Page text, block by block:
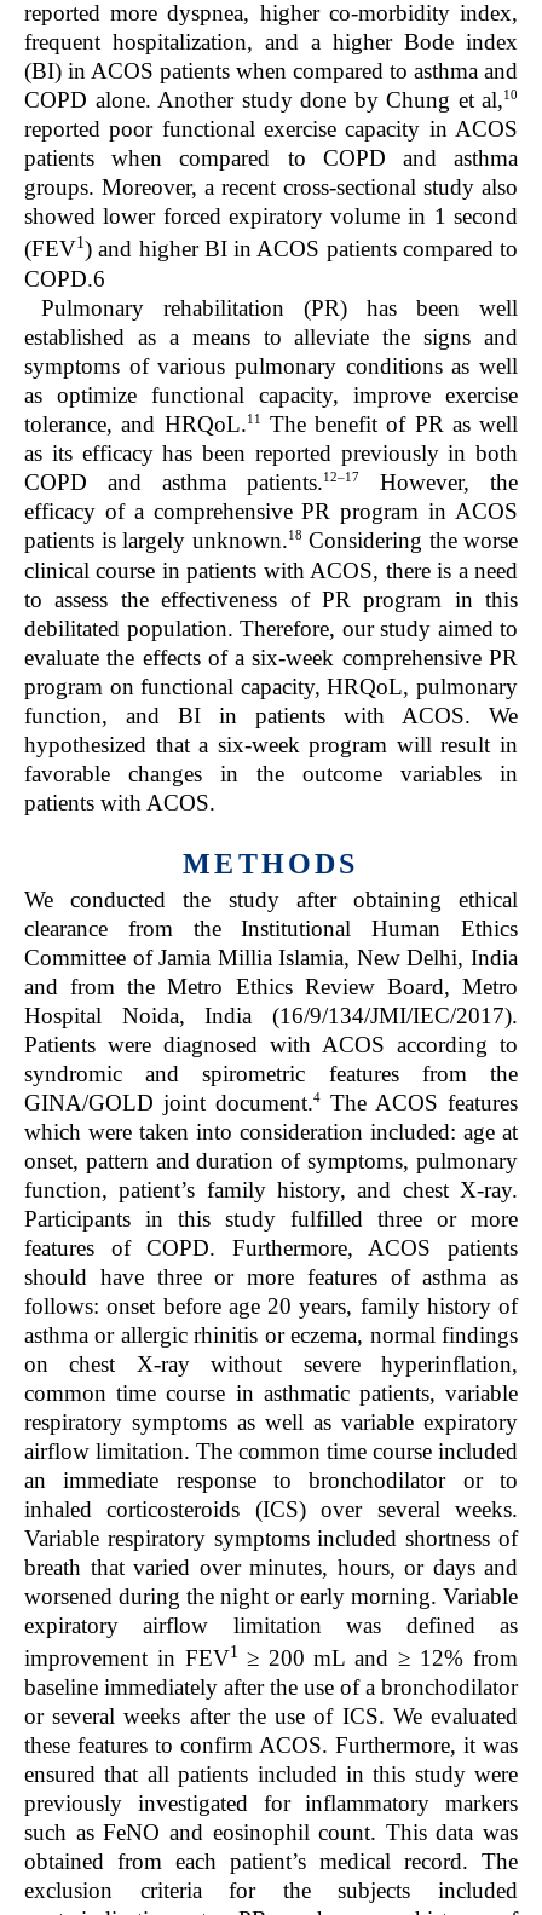
reported more dyspnea, higher co-morbidity index,
frequent hospitalization, and a higher Bode index
(BI) in ACOS patients when compared to asthma and
COPD alone. Another study done by Chung et al,10
reported poor functional exercise capacity in ACOS
patients when compared to COPD and asthma
groups. Moreover, a recent cross-sectional study also
showed lower forced expiratory volume in 1 second
(FEV1) and higher BI in ACOS patients compared to
COPD.6
Pulmonary rehabilitation (PR) has been well
established as a means to alleviate the signs and
symptoms of various pulmonary conditions as well
as optimize functional capacity, improve exercise
tolerance, and HRQoL.11
The benefit of PR as well
as its efficacy has been reported previously in both
COPD and asthma patients.12–17
However, the
efficacy of a comprehensive PR program in ACOS
patients is largely unknown.18 Considering the worse
clinical course in patients with ACOS, there is a need
to assess the effectiveness of PR program in this
debilitated population. Therefore, our study aimed to
evaluate the effects of a six-week comprehensive PR
program on functional capacity, HRQoL, pulmonary
function, and BI in patients with ACOS. We
hypothesized that a six-week program will result in
favorable changes in the outcome variables in
patients with ACOS.
METHODS
We conducted the study after obtaining ethical
clearance from the Institutional Human Ethics
Committee of Jamia Millia Islamia, New Delhi, India
and from the Metro Ethics Review Board, Metro
Hospital Noida, India (16/9/134/JMI/IEC/2017).
Patients were diagnosed with ACOS according to
syndromic and spirometric features from the
GINA/GOLD joint document.4
The ACOS features
which were taken into consideration included: age at
onset, pattern and duration of symptoms, pulmonary
function, patient’s family history, and chest X-ray.
Participants in this study fulfilled three or more
features of COPD. Furthermore, ACOS patients
should have three or more features of asthma as
follows: onset before age 20 years, family history of
asthma or allergic rhinitis or eczema, normal findings
on chest X-ray without severe hyperinflation,
common time course in asthmatic patients, variable
respiratory symptoms as well as variable expiratory
airflow limitation. The common time course included
an immediate response to bronchodilator or to
inhaled corticosteroids (ICS) over several weeks.
Variable respiratory symptoms included shortness of
breath that varied over minutes, hours, or days and
worsened during the night or early morning. Variable
expiratory airflow limitation was defined as
improvement in FEV1 ≥ 200 mL and ≥ 12% from
baseline immediately after the use of a bronchodilator
or several weeks after the use of ICS. We evaluated
these features to confirm ACOS. Furthermore, it was
ensured that all patients included in this study were
previously investigated for inflammatory markers
such as FeNO and eosinophil count. This data was
obtained from each patient’s medical record. The
exclusion criteria for the subjects included